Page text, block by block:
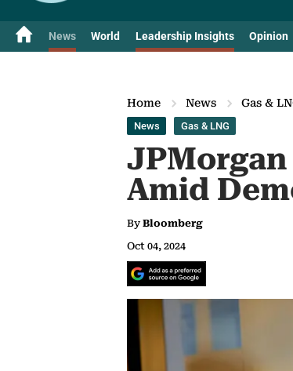
News World Leadership Insights Opinion
Home News Gas &
News Gas & LNG
Amid
By Bloomberg
Oct 04, 2024